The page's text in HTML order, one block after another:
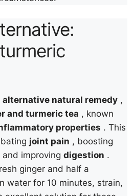
alternative natural remedy ,
and turmeric tea , known
properties . This
joint pain , boosting
and improvingdigestion .
ginger and half a
water for 10 minutes, strain,